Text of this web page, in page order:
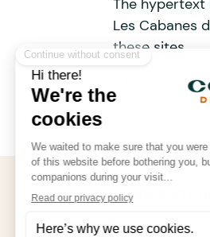
The hypertext
Les Cabanes
these sites.
Site created
FOLLOW OUR